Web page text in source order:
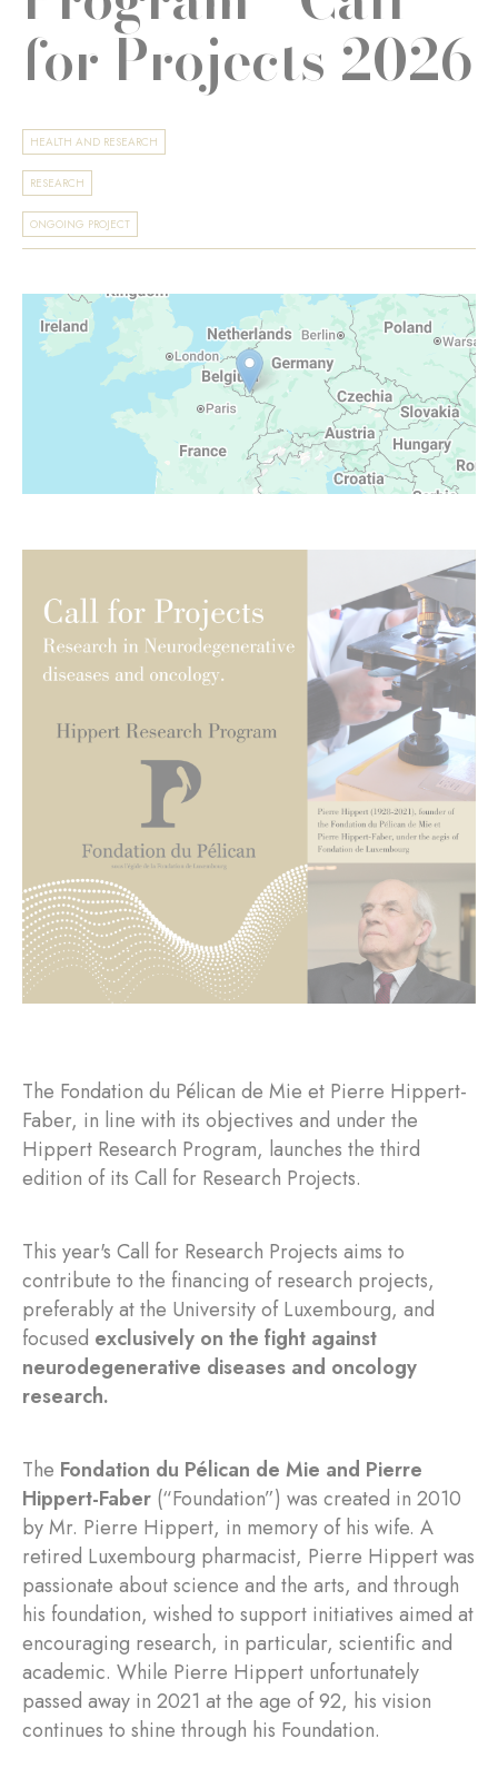
for Projects 2026
HEALTH AND RESEARCH
RESEARCH
ONGOING PROJECT
The Fondation du Pélican de Mie et Pierre Hippert-
Faber, in line with its objectives and under the
Hippert Research Program, launches the third
edition of its Call for Research Projects.
This year's Call for Research Projects aims to
contribute to the financing of research projects,
preferably at the University of Luxembourg, and
focused exclusively on the fight against
neurodegenerative diseases and oncology
research.
The Fondation du Pélican de Mie and Pierre
Hippert-Faber (“Foundation”) was created in 2010
by Mr. Pierre Hippert, in memory of his wife. A
retired Luxembourg pharmacist, Pierre Hippert was
passionate about science and the arts, and through
his foundation, wished to support initiatives aimed at
encouraging research, in particular, scientific and
academic. While Pierre Hippert unfortunately
passed away in 2021 at the age of 92, his vision
continues to shine through his Foundation.